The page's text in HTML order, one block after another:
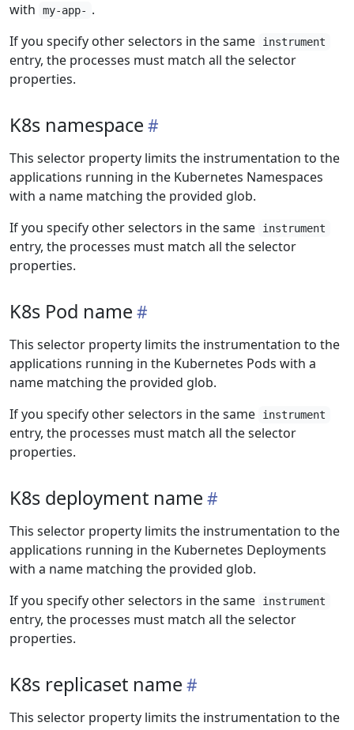
with
my-app- .
If you specify other selectors in the same
instrument
entry, the processes must match all the selector
properties.
K8s namespace
This selector property limits the instrumentation to the
applications running in the Kubernetes Namespaces
with a name matching the provided glob.
If you specify other selectors in the same
instrument
entry, the processes must match all the selector
properties.
K8s Pod name
This selector property limits the instrumentation to the
applications running in the Kubernetes Pods with a
name matching the provided glob.
If you specify other selectors in the same
instrument
entry, the processes must match all the selector
properties.
K8s deployment name
This selector property limits the instrumentation to the
applications running in the Kubernetes Deployments
with a name matching the provided glob.
If you specify other selectors in the same
instrument
entry, the processes must match all the selector
properties.
K8s replicaset name
This selector property limits the instrumentation to the